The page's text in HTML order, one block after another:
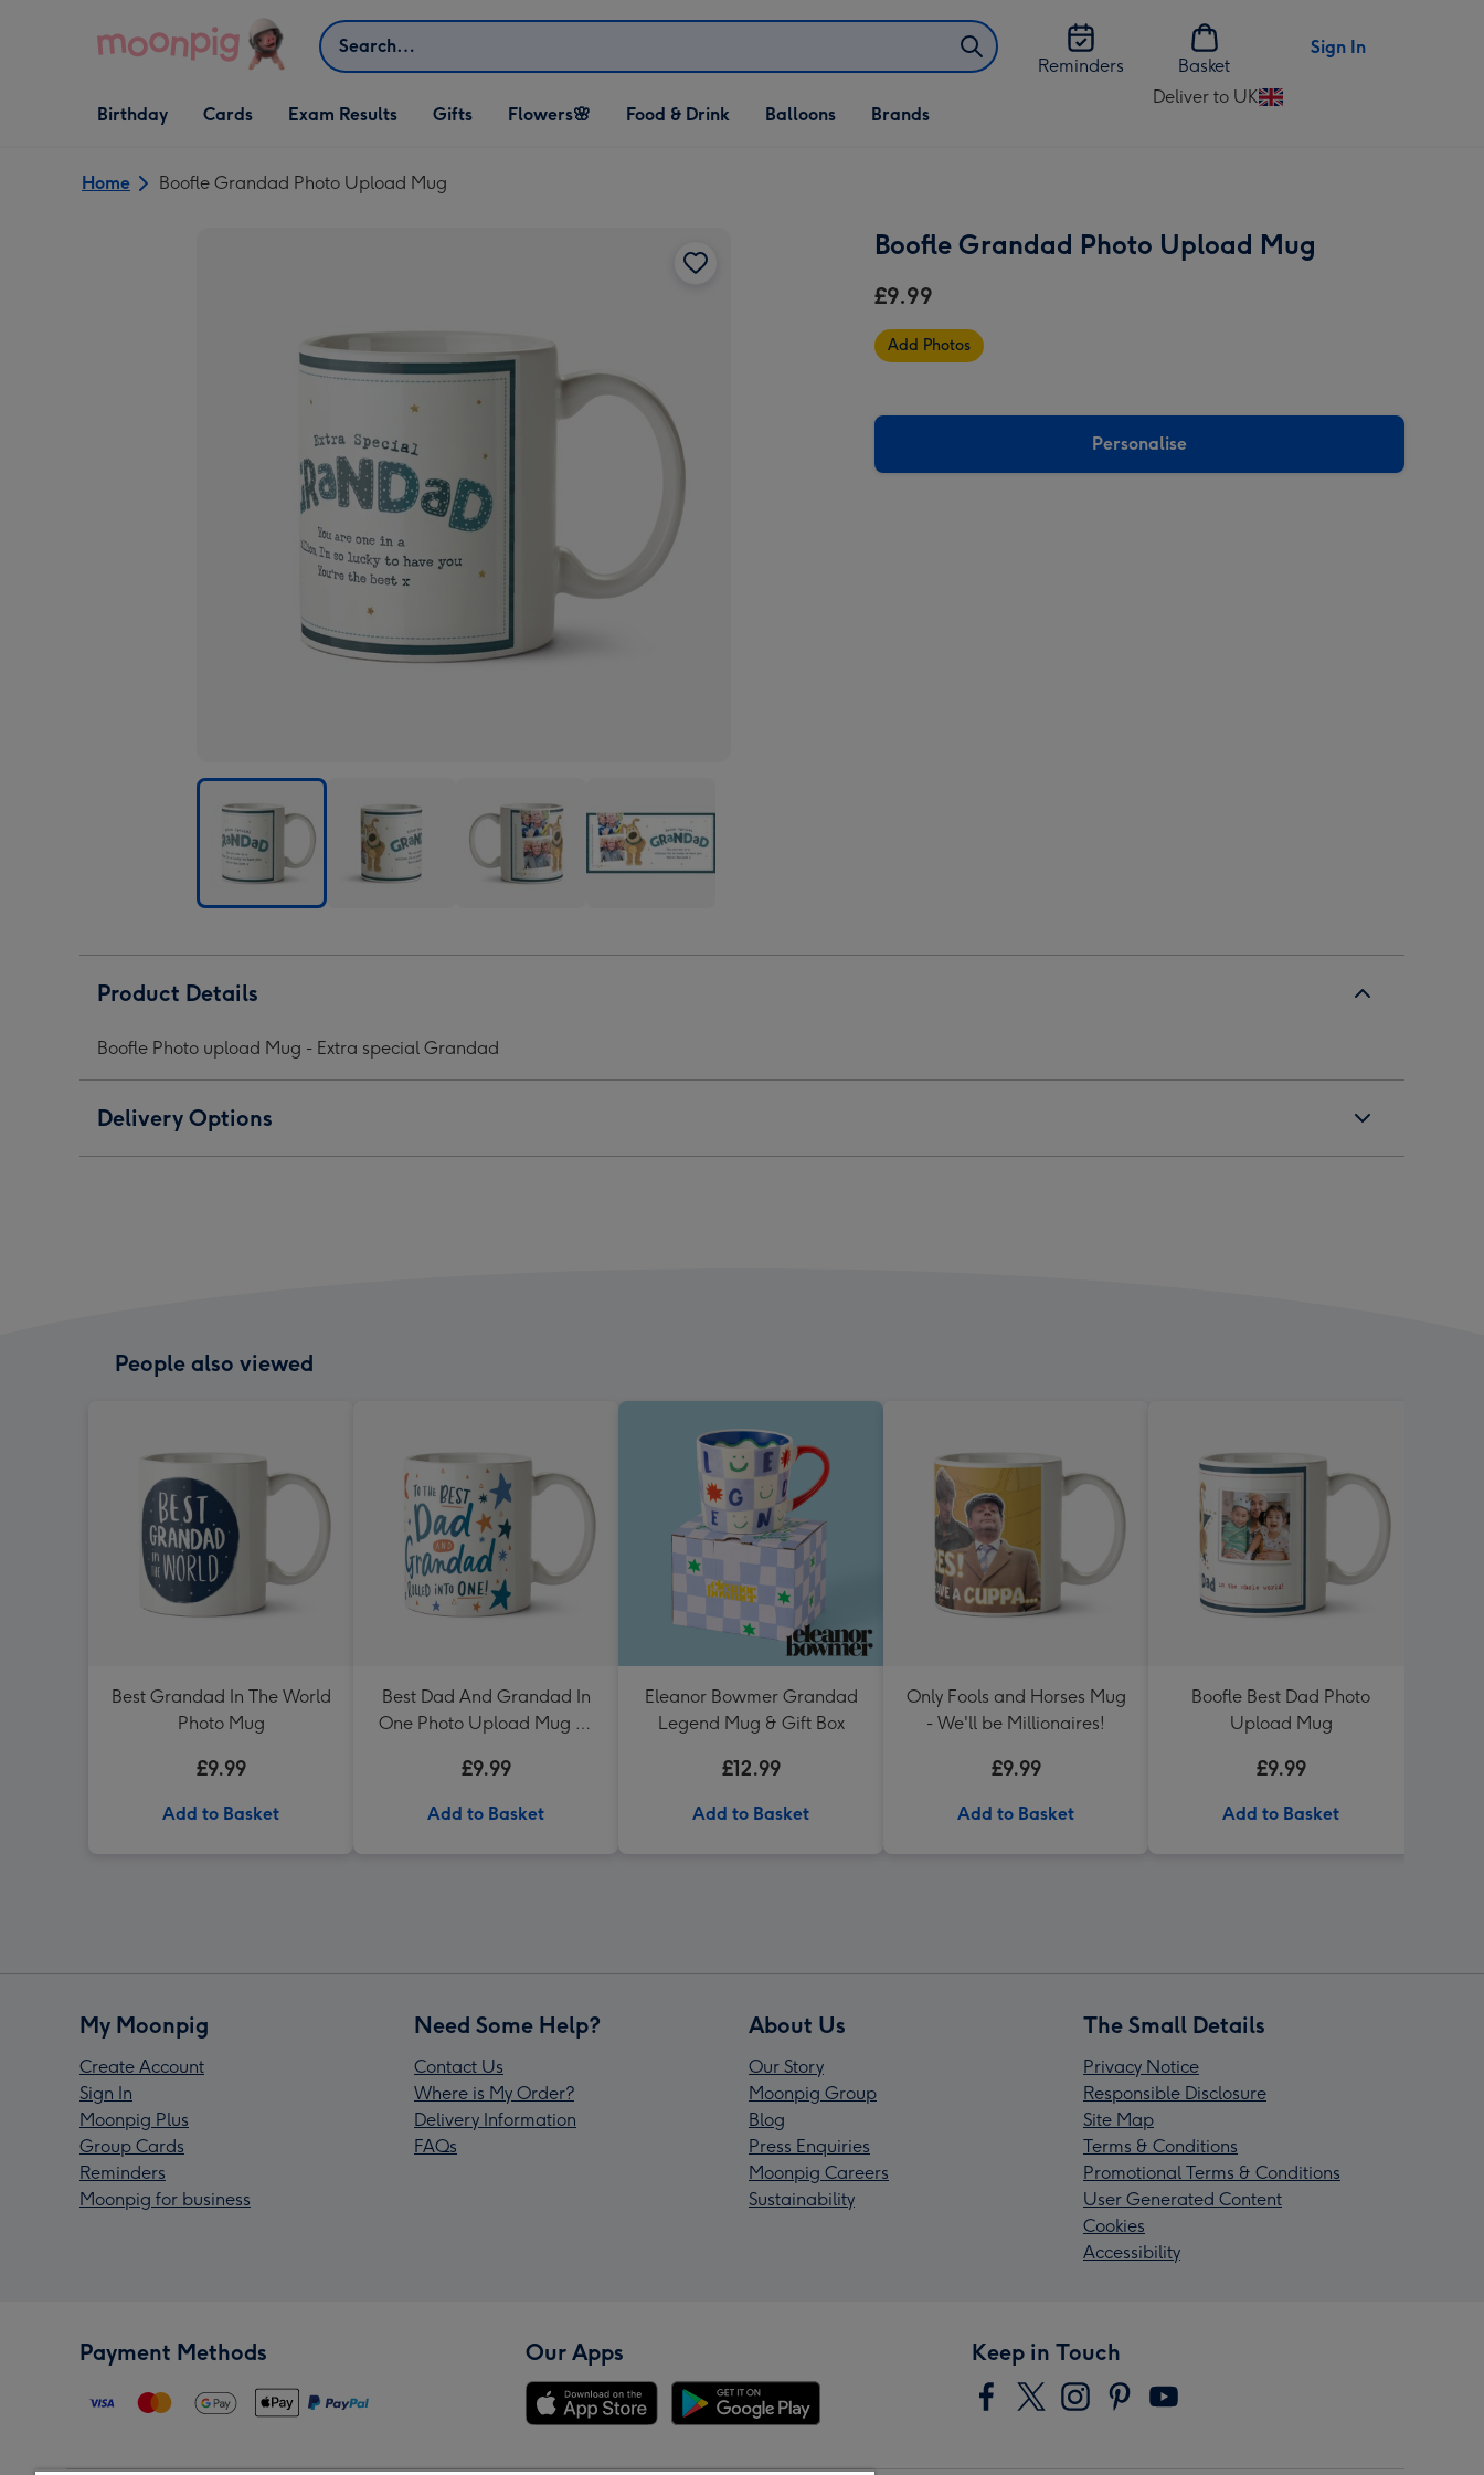
Search
Reminders
Basket
Sign In
Open Birthday
dropdown
Birthday
Open Cards
dropdown
Cards Exam Results
Open Gifts
dropdown
Gifts
Open Flowers🌸
dropdown
Flowers🌸
Open Food & Drink
dropdown
Food & Drink
Open Balloons
dropdown
Balloons Brands
Deliver to UK
Change
Home Boofle Grandad Photo Upload Mug
Upload
image
1
image
2
image
3
4
Boofle Grandad Photo Upload Mug
£9.99
Add Photos
Personalise
Product Details
Boofle Photo upload Mug - Extra special Grandad
Delivery Options
People also viewed
Best Grandad In The World
Photo Mug
£9.99
Add to Basket
Best Dad And Grandad In
One Photo Upload Mug By
£9.99
Add to Basket
Eleanor Bowmer Grandad
Legend Mug & Gift Box
£12.99
Add to Basket
Only Fools and Horses Mug
- We'll be Millionaires!
£9.99
Add to Basket
Boofle Best Dad Photo
Upload Mug
£9.99
Add to Basket
My Moonpig
Create Account
Sign In
Moonpig Plus
Group Cards
Reminders
Moonpig for business
Need Some Help?
Contact Us
Where is My Order?
Delivery Information
FAQs
About Us
Our Story
Moonpig Group
Blog
Press Enquiries
Moonpig Careers
Sustainability
The Small Details
Privacy Notice
Responsible Disclosure
Site Map
Terms & Conditions
Promotional Terms & Conditions
User Generated Content
Cookies
Accessibility
Payment Methods Our Apps Keep in Touch